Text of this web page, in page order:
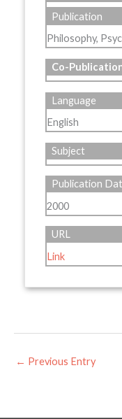
Publication
Philosophy,
Co-
Language
English
Subject
Publication
2000
URL
Link
← Previous Entry